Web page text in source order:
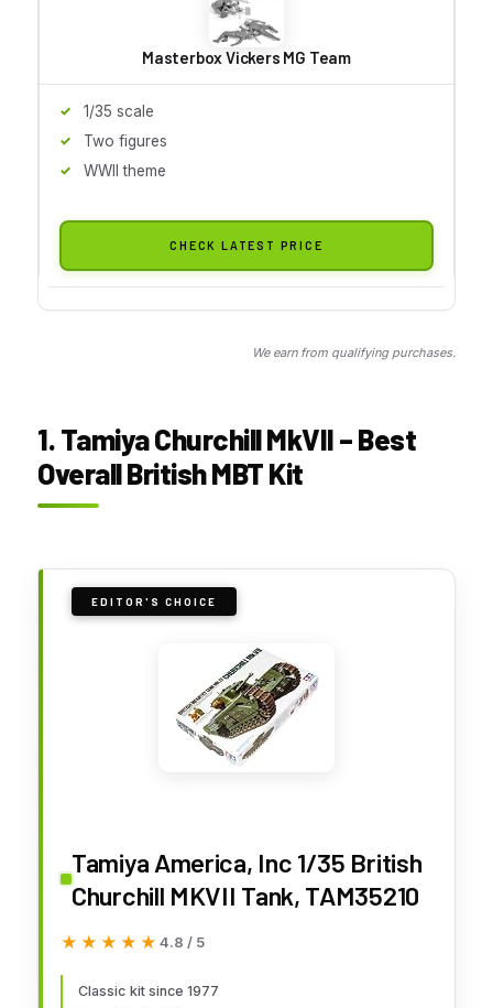
Masterbox Vickers MG Team
1/35 scale
Two figures
WWII theme
CHECK LATEST PRICE
We earn from qualifying purchases.
1. Tamiya Churchill MkVII – Best
Overall British MBT Kit
EDITOR'S CHOICE
Tamiya America, Inc 1/35 British
Churchill MKVII Tank, TAM35210
★★★★★
★★★★★ 4.8 / 5
Classic kit since 1977